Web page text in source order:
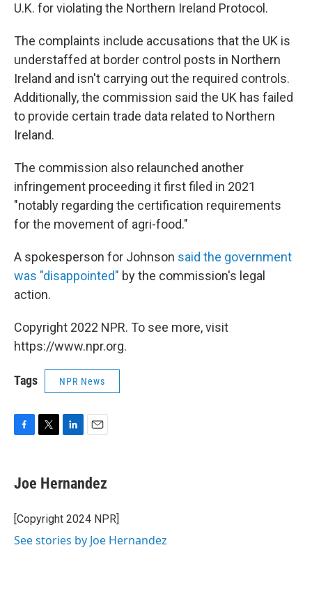
U.K. for violating the Northern Ireland Protocol.
The complaints include accusations that the UK is
understaffed at border control posts in Northern
Ireland and isn't carrying out the required controls.
Additionally, the commission said the UK has failed
to provide certain trade data related to Northern
Ireland.
The commission also relaunched another
infringement proceeding it first filed in 2021
"notably regarding the certification requirements
for the movement of agri-food."
A spokesperson for Johnson said the government
was "disappointed" by the commission's legal
action.
Copyright 2022 NPR. To see more, visit
https://www.npr.org.
Tags NPR News
e
b
o
k
t
t
r
k
e
I
i
l
Joe Hernandez
[Copyright 2024 NPR]
See stories by Joe Hernandez